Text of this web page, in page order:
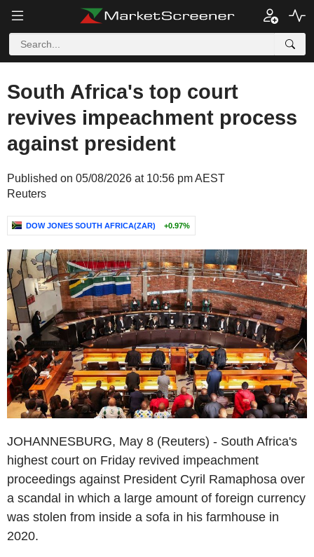
South Africa's top court
revives impeachment process
against president
Published on 05/08/2026 at 10:56 pm AEST
Reuters
DOW JONES SOUTH AFRICA(ZAR) +0.97%
JOHANNESBURG, May 8 (Reuters) - South Africa's
highest court on Friday revived impeachment
proceedings against President Cyril Ramaphosa over
a scandal in which a large amount of foreign currency
was stolen from inside a sofa in his farmhouse in
2020.